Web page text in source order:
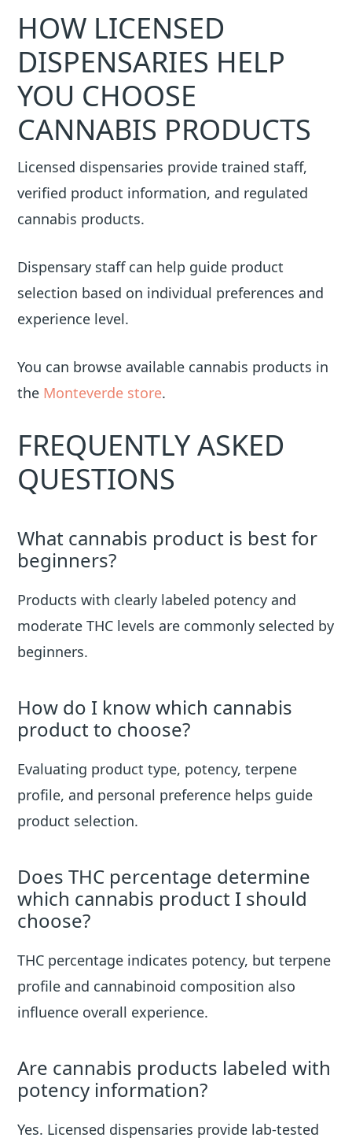
HOW LICENSED
DISPENSARIES HELP
YOU CHOOSE
CANNABIS PRODUCTS
Licensed dispensaries provide trained staff,
verified product information, and regulated
cannabis products.
Dispensary staff can help guide product
selection based on individual preferences and
experience level.
You can browse available cannabis products in
the Monteverde store.
FREQUENTLY ASKED
QUESTIONS
What cannabis product is best for
beginners?
Products with clearly labeled potency and
moderate THC levels are commonly selected by
beginners.
How do I know which cannabis
product to choose?
Evaluating product type, potency, terpene
profile, and personal preference helps guide
product selection.
Does THC percentage determine
which cannabis product I should
choose?
THC percentage indicates potency, but terpene
profile and cannabinoid composition also
influence overall experience.
Are cannabis products labeled with
potency information?
Yes. Licensed dispensaries provide lab-tested